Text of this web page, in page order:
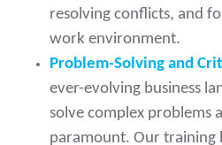
resolving conflicts, and
work environment.
Problem-Solving and
ever-evolving business
solve complex problems
paramount. Our training